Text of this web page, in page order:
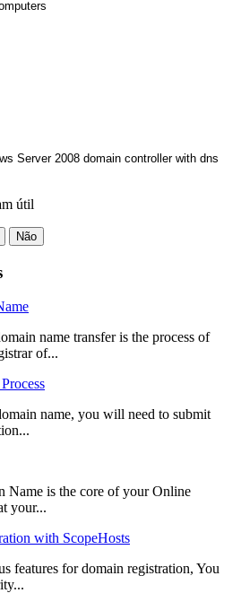
Server 2008 domain controller with dns
útil
Não
name transfer is the process of
of...
name, you will need to submit
Name is the core of your Online
your...
with ScopeHosts
features for domain registration, You